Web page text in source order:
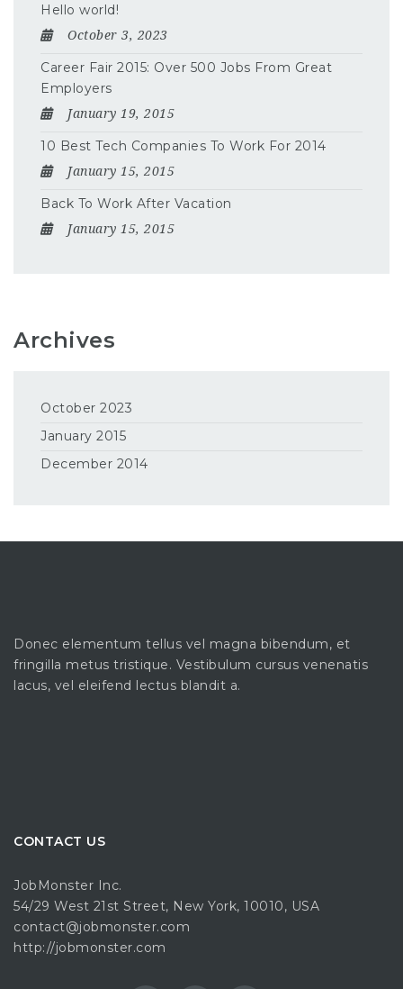
Hello world!
October 3, 2023
Career Fair 2015: Over 500 Jobs From Great
Employers
January 19, 2015
10 Best Tech Companies To Work For 2014
January 15, 2015
Back To Work After Vacation
January 15, 2015
Archives
October 2023
January 2015
December 2014
Donec elementum tellus vel magna bibendum, et
fringilla metus tristique. Vestibulum cursus venenatis
lacus, vel eleifend lectus blandit a.
CONTACT US
JobMonster Inc.
54/29 West 21st Street, New York, 10010, USA
contact@jobmonster.com
http://jobmonster.com